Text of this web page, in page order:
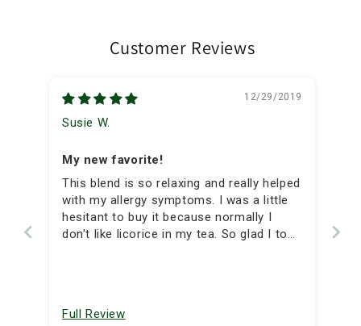
Customer Reviews
12/29/2019
Susie W.
My new favorite!
This blend is so relaxing and really helped
with my allergy symptoms. I was a little
hesitant to buy it because normally I
don't like licorice in my tea. So glad I took
Full Review